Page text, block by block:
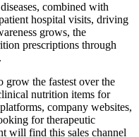
combined with
hospital visits, driving
grows, the
prescriptions through
grow the fastest over the
nutrition items for
company websites,
for therapeutic
will find this sales channel